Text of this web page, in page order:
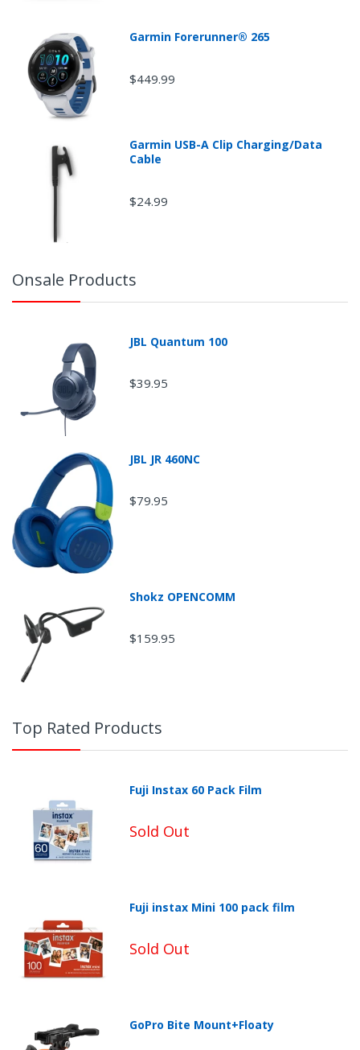
Non-Returnable Categories:
Garmin Forerunner® 265
$449.99
Garmin USB-A Clip Charging/Data
Cable
$24.99
Onsale Products
JBL Quantum 100
$39.95
JBL JR 460NC
$79.95
Shokz OPENCOMM
$159.95
Top Rated Products
Fuji Instax 60 Pack Film
Sold Out
Fuji instax Mini 100 pack film
Sold Out
GoPro Bite Mount+Floaty